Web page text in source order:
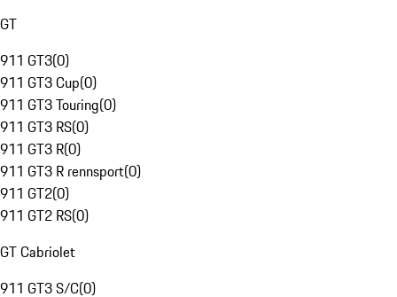
GT
911 GT3(0)
911 GT3 Cup(0)
911 GT3 Touring(0)
911 GT3 RS(0)
911 GT3 R(0)
911 GT3 R rennsport(0)
911 GT2(0)
911 GT2 RS(0)
GT Cabriolet
911 GT3 S/C(0)